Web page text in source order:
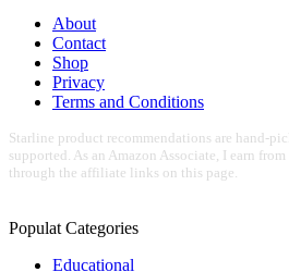
About
Contact
Shop
Privacy
Terms and Conditions
Starline product recommendations are hand-
supported. As an Amazon Associate, I earn
through the affiliate links on this page.
Populat Categories
Educational